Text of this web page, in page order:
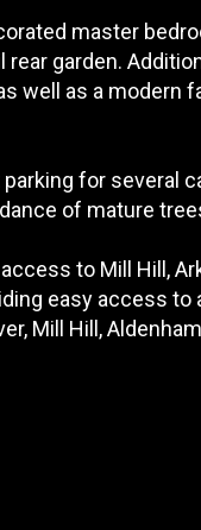
master
garden.
well as a modern
for several
of mature
to Mill Hill,
easy access to
Mill Hill,